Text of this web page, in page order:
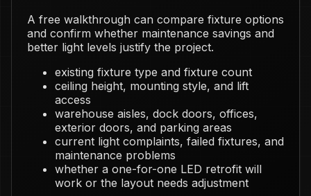
A free walkthrough can compare fixture options
and confirm whether maintenance savings and
better light levels justify the project.
existing fixture type and fixture count
ceiling height, mounting style, and lift
access
warehouse aisles, dock doors, offices,
exterior doors, and parking areas
current light complaints, failed fixtures, and
maintenance problems
whether a one-for-one LED retrofit will
work or the layout needs adjustment